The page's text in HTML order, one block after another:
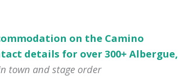
on the Camino
details for over 300+ Albergue,
town and stage order